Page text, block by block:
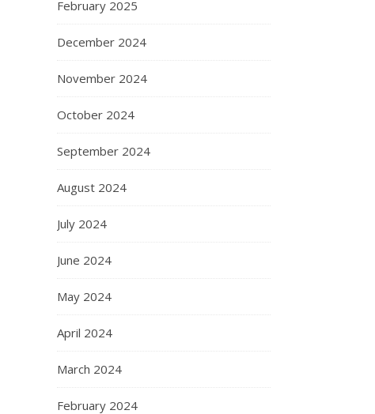
February 2025
December 2024
November 2024
October 2024
September 2024
August 2024
July 2024
June 2024
May 2024
April 2024
March 2024
February 2024